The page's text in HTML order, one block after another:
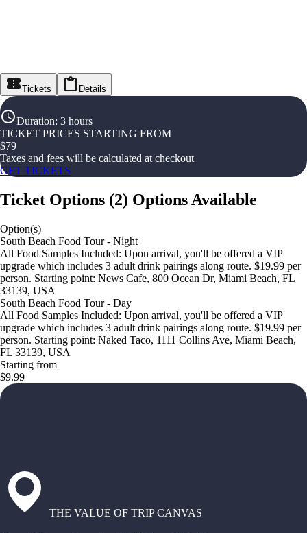
Tickets Details
Duration: 3 hours
TICKET PRICES STARTING FROM
$79
Taxes and fees will be calculated at checkout
GET TICKETS
Ticket Options (2) Options Available
Option(s)
South Beach Food Tour - Night
All Food Samples Included: Upon arrival, you'll be offered a VIP
upgrade which includes 3 adult drink pairings along route. $19.99 per
person. Starting point: News Cafe, 800 Ocean Dr, Miami Beach, FL
33139, USA
South Beach Food Tour - Day
All Food Samples Included: Upon arrival, you'll be offered a VIP
upgrade which includes 3 adult drink pairings along route. $19.99 per
person. Starting point: Naked Taco, 1111 Collins Ave, Miami Beach,
FL 33139, USA
Starting from
$9.99
THE VALUE OF TRIP CANVAS